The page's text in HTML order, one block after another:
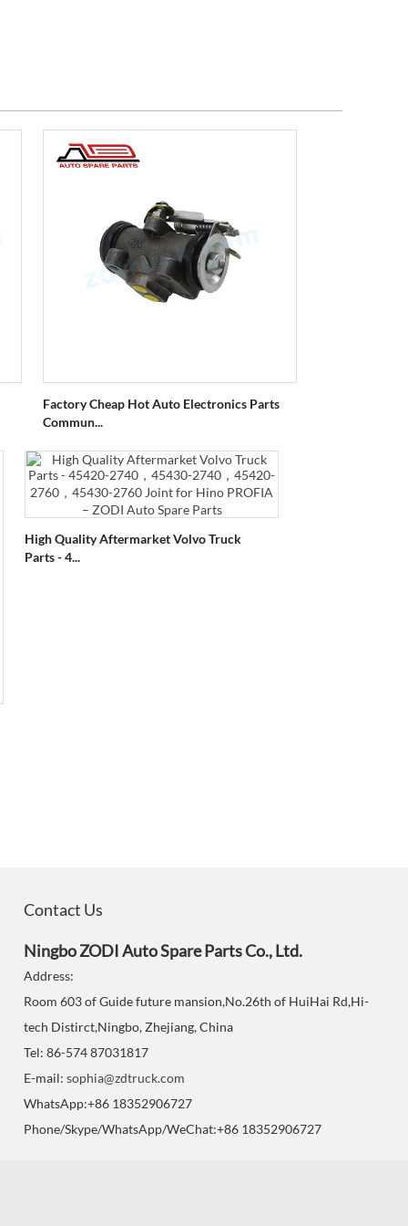
Factory Cheap Hot Auto Electronics Parts
Commun...
High Quality Aftermarket Volvo Truck
Parts - 4...
Contact Us
Ningbo ZODI Auto Spare Parts Co., Ltd.
Address:
Room 603 of Guide future mansion,No.26th of HuiHai Rd,Hi-
tech Distirct,Ningbo, Zhejiang, China
Tel: 86-574 87031817
E-mail: sophia@zdtruck.com
WhatsApp:+86 18352906727
Phone/Skype/WhatsApp/WeChat:+86 18352906727